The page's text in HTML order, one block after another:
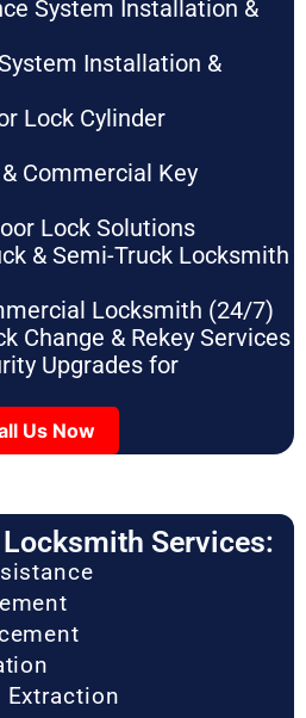
System Installation &
Installation &
Lock Cylinder
Commercial Key
Lock Solutions
& Semi-Truck Locksmith
Locksmith (24/7)
Change & Rekey Services
Upgrades for
Us Now
Services:
Extraction